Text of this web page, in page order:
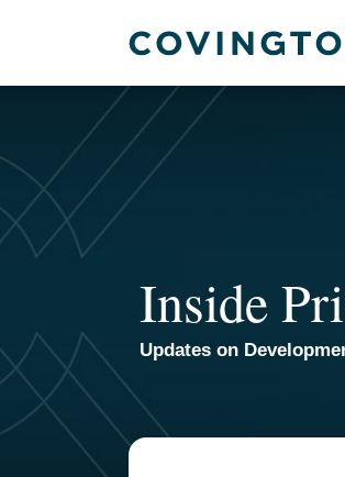
Inside
Updates on
TOPICS
ARCHIVES